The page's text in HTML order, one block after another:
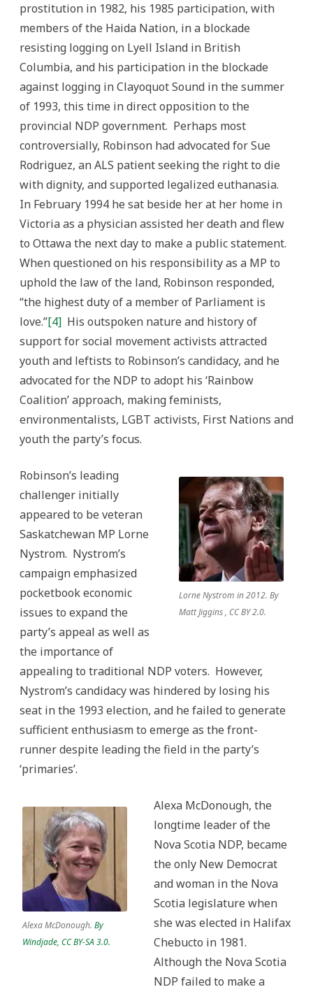
prostitution in 1982, his 1985 participation, with
members of the Haida Nation, in a blockade
resisting logging on Lyell Island in British
Columbia, and his participation in the blockade
against logging in Clayoquot Sound in the summer
of 1993, this time in direct opposition to the
provincial NDP government. Perhaps most
controversially, Robinson had advocated for Sue
Rodriguez, an ALS patient seeking the right to die
with dignity, and supported legalized euthanasia.
In February 1994 he sat beside her at her home in
Victoria as a physician assisted her death and flew
to Ottawa the next day to make a public statement.
When questioned on his responsibility as a MP to
uphold the law of the land, Robinson responded,
“the highest duty of a member of Parliament is
love.”[4] His outspoken nature and history of
support for social movement activists attracted
youth and leftists to Robinson’s candidacy, and he
advocated for the NDP to adopt his ‘Rainbow
Coalition’ approach, making feminists,
environmentalists, LGBT activists, First Nations and
youth the party’s focus.
Lorne Nystrom in 2012. By
Matt Jiggins , CC BY 2.0.
Robinson’s leading
challenger initially
appeared to be veteran
Saskatchewan MP Lorne
Nystrom. Nystrom’s
campaign emphasized
pocketbook economic
issues to expand the
party’s appeal as well as
the importance of
appealing to traditional NDP voters. However,
Nystrom’s candidacy was hindered by losing his
seat in the 1993 election, and he failed to generate
sufficient enthusiasm to emerge as the front-
runner despite leading the field in the party’s
‘primaries’.
Alexa McDonough. By
Windjade, CC BY-SA 3.0.
Alexa McDonough, the
longtime leader of the
Nova Scotia NDP, became
the only New Democrat
and woman in the Nova
Scotia legislature when
she was elected in Halifax
Chebucto in 1981.
Although the Nova Scotia
NDP failed to make a